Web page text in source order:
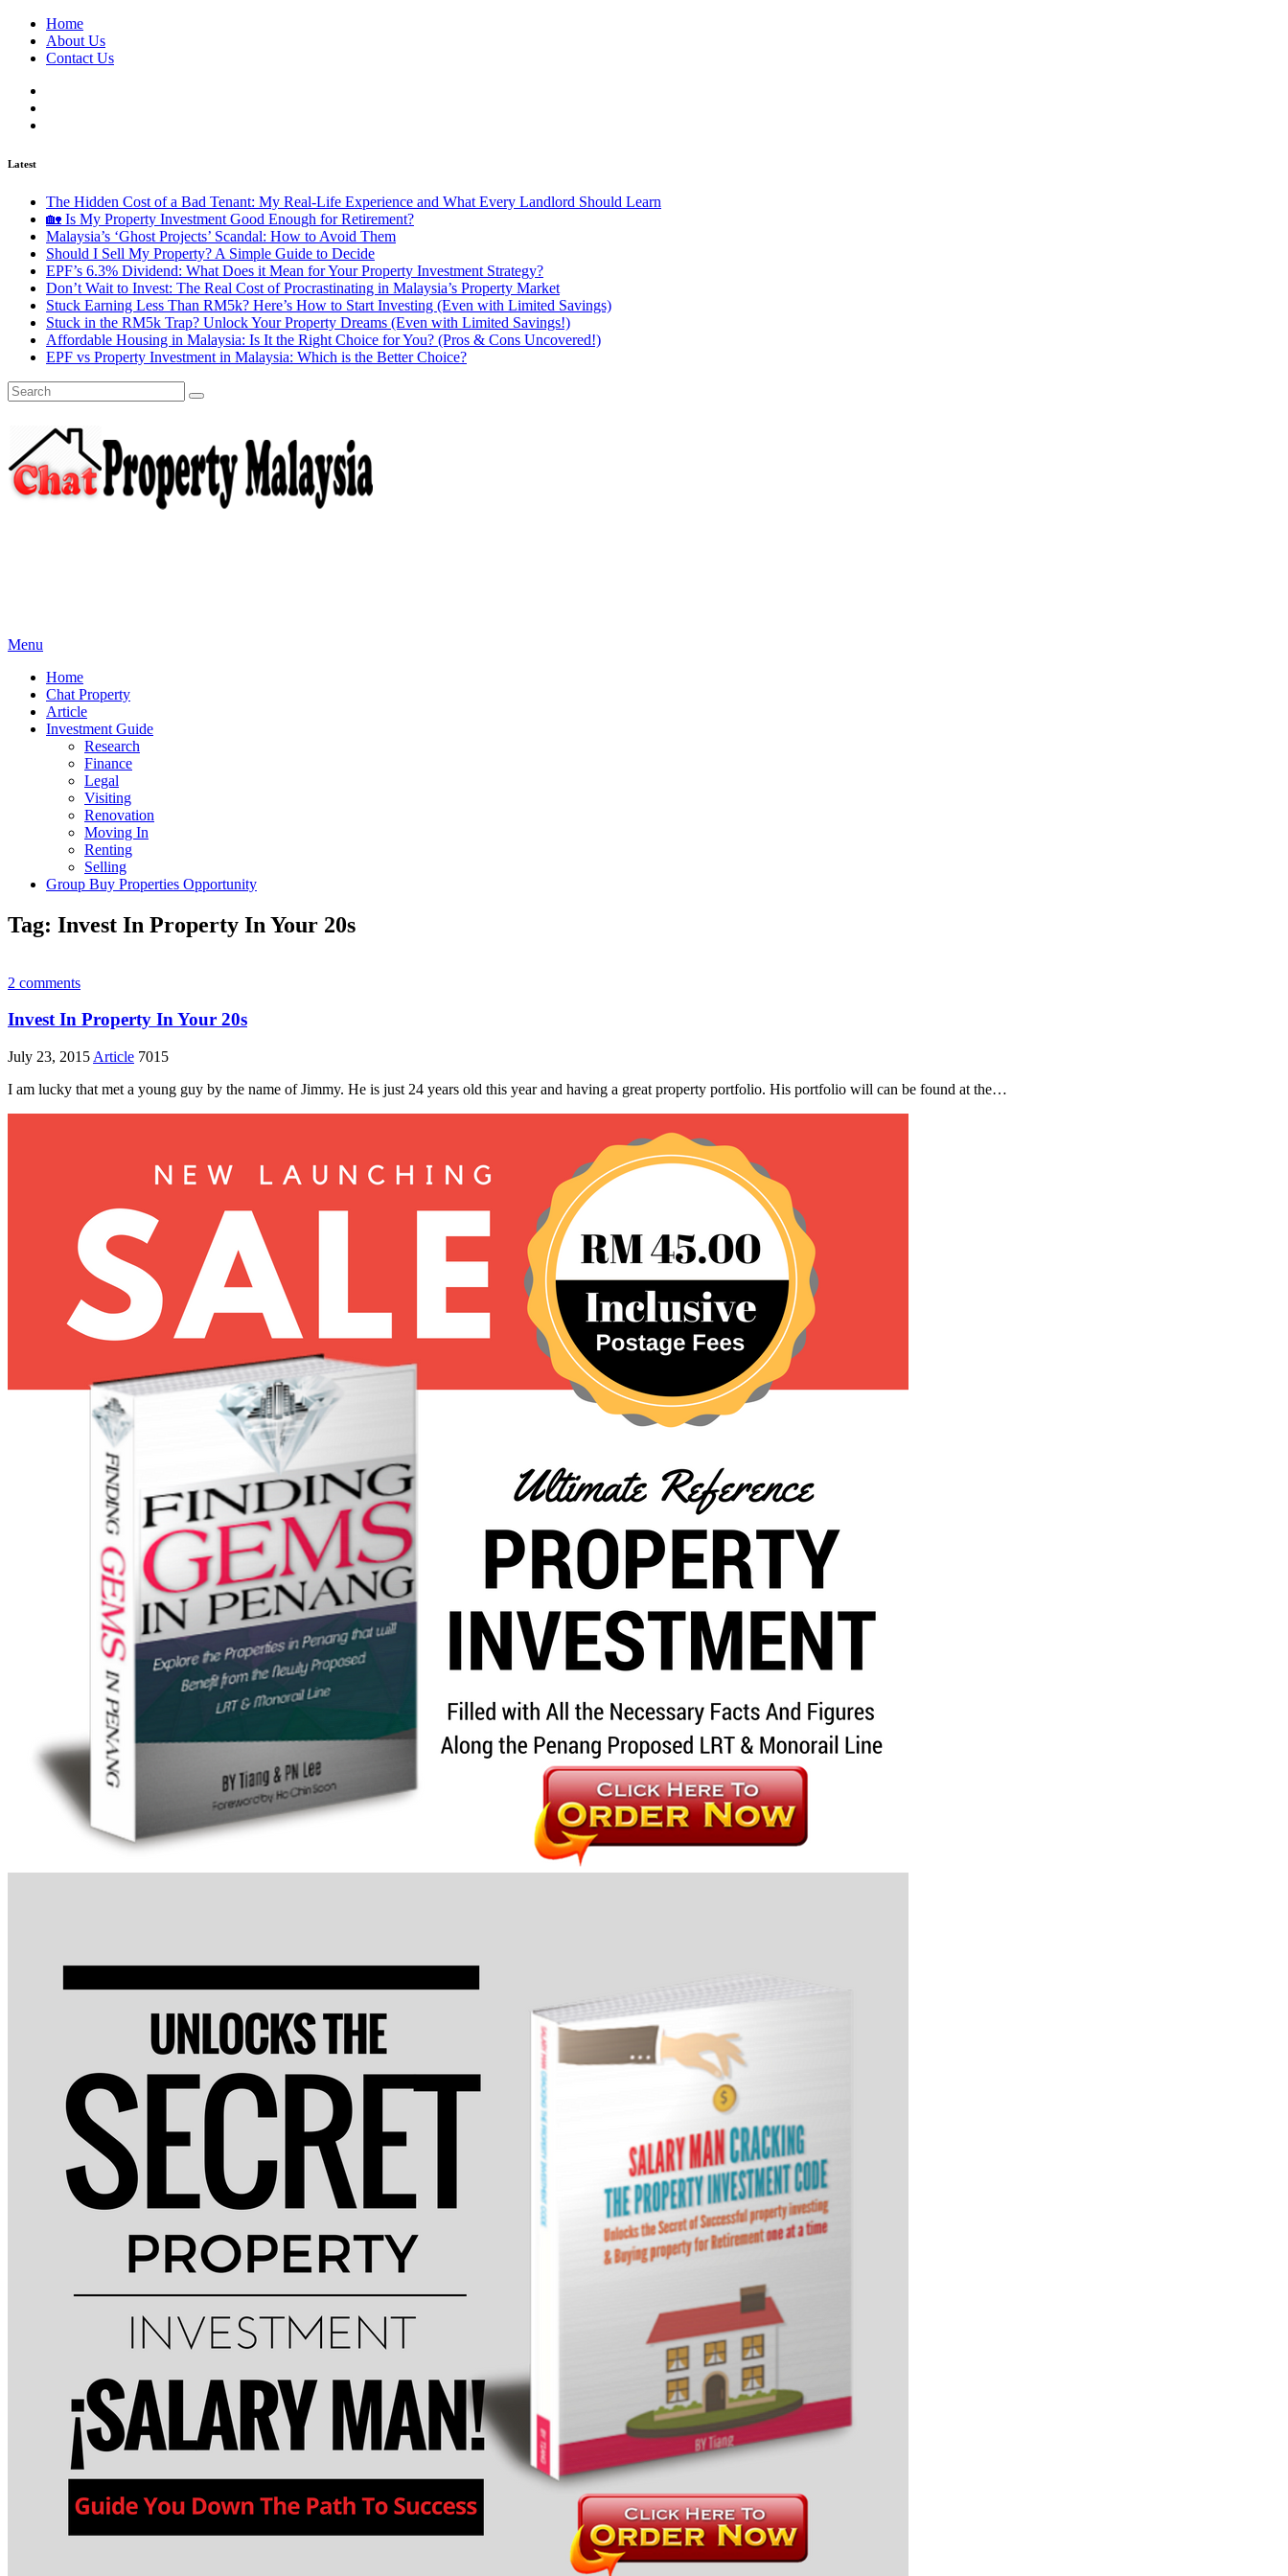
Home
About Us
Contact Us
Latest
The Hidden Cost of a Bad Tenant: My Real-Life Experience and What Every Landlord Should Learn
🏡 Is My Property Investment Good Enough for Retirement?
Malaysia’s ‘Ghost Projects’ Scandal: How to Avoid Them
Should I Sell My Property? A Simple Guide to Decide
EPF’s 6.3% Dividend: What Does it Mean for Your Property Investment Strategy?
Don’t Wait to Invest: The Real Cost of Procrastinating in Malaysia’s Property Market
Stuck Earning Less Than RM5k? Here’s How to Start Investing (Even with Limited Savings)
Stuck in the RM5k Trap? Unlock Your Property Dreams (Even with Limited Savings!)
Affordable Housing in Malaysia: Is It the Right Choice for You? (Pros & Cons Uncovered!)
EPF vs Property Investment in Malaysia: Which is the Better Choice?
Menu
Home
Chat Property
Article
Investment Guide
Research
Finance
Legal
Visiting
Renovation
Moving In
Renting
Selling
Group Buy Properties Opportunity
Tag: Invest In Property In Your 20s
2 comments
Invest In Property In Your 20s
July 23, 2015 Article 7015
I am lucky that met a young guy by the name of Jimmy. He is just 24 years old this year and having a great property portfolio. His portfolio will can be found at the…